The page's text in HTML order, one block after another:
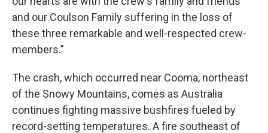
and our Coulson Family suffering in the loss of
these three remarkable and well-respected crew-
members."
The crash, which occurred near Cooma, northeast
of the Snowy Mountains, comes as Australia
continues fighting massive bushfires fueled by
record-setting temperatures. A fire southeast of